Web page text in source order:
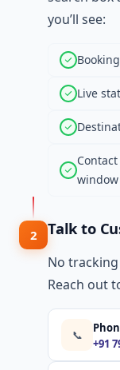
you’ll see:
Live
window
2 Talk to
No
Reach out
📞
+91